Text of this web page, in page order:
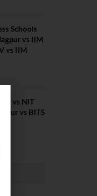
Schools
vs IIM
vs IIM
vs NIT
vs BITS